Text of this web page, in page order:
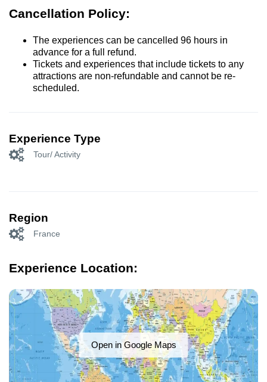
Cancellation Policy:
The experiences can be cancelled 96 hours in
advance for a full refund.
Tickets and experiences that include tickets to any
attractions are non-refundable and cannot be re-
scheduled.
Experience Type
Tour/ Activity
Region
France
Experience Location:
Open in Google Maps